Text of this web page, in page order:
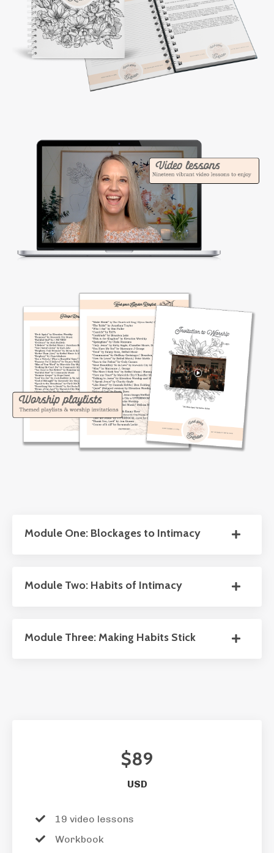
Module One: Blockages to Intimacy
Module Two: Habits of Intimacy
Module Three: Making Habits Stick
$89
USD
19 video lessons
Workbook